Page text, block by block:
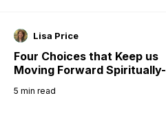
Lisa Price
Four Choices that Keep us
Moving Forward Spiritually-
5 min read